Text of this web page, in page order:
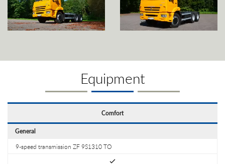
Equipment
Comfort
General
9-speed transmission ZF 9S1310 TO